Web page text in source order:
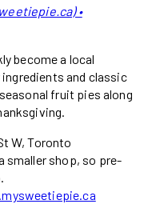
•
become a local
and classic
fruit pies along
W, Toronto
smaller shop, so pre-